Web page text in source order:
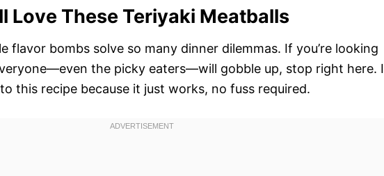
Love These Teriyaki Meatballs
flavor bombs solve so many dinner dilemmas. If you’re looking
the picky eaters—will gobble up, stop right here. I
this recipe because it just works, no fuss required.